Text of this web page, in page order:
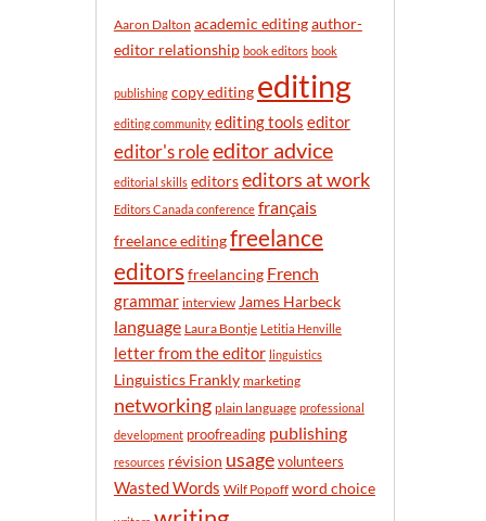
h
Aaron Dalton academic editingauthor-
editor relationship book editors book
publishing copy editing editing
editing community editing tools editor
editor's roleeditor advice
editorial skills editorseditors at work
Editors Canada conference français
freelance editingfreelance
editorsfreelancing French
grammar interview James Harbeck
language Laura Bontje Letitia Henville
letter from the editor linguistics
Linguistics Frankly marketing
networking plain language professional
development proofreading publishing
resources révision usagevolunteers
Wasted Words Wilf Popoff word choice